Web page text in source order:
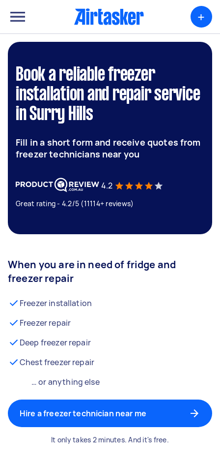
+
Book a reliable freezer
installation and repair service
in Surry Hills
Fill in a short form and receive quotes from
freezer technicians near you
4.2
Great rating - 4.2/5 (11114+ reviews)
When you are in need of fridge and
freezer repair
Freezer installation
Freezer repair
Deep freezer repair
Chest freezer repair
… or anything else
Hire a freezer technician near me
It only takes 2 minutes. And it's free.